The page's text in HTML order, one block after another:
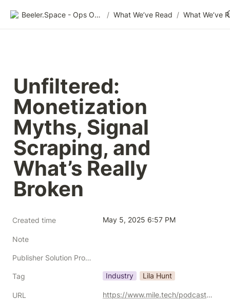
Beeler.Space - Ops Organized / What We’ve Read / What We’ve
Unfiltered:
Monetization
Myths, Signal
Scraping, and
What’s Really
Broken
Created time May 5, 2025 6:57 PM
Note
Publisher Solution Providers
Tag Industry Lila Hunt
URL https://www.mile.tech/podcast/unfiltered-monetization-myths-signal-scraping-and-whats-really-broken